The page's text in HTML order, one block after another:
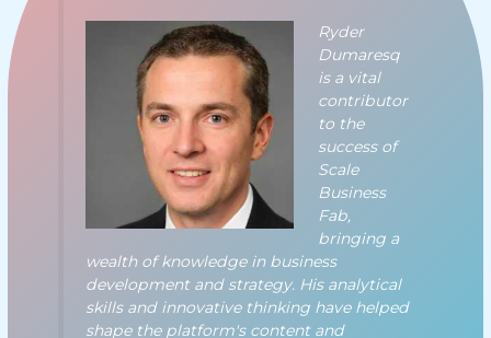
Ryder
Dumaresq
is a vital
contributor
to the
success of
Scale
Business
Fab,
bringing a
wealth of knowledge in business
development and strategy. His analytical
skills and innovative thinking have helped
shape the platform's content and